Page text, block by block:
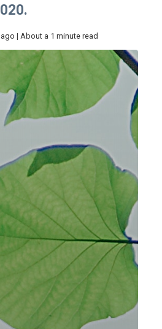
| About a 1 minute read